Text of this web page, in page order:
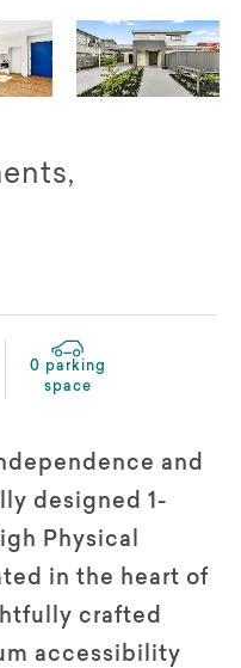
0 parking
space
and
designed 1-
Physical
in the heart of
crafted
accessibility